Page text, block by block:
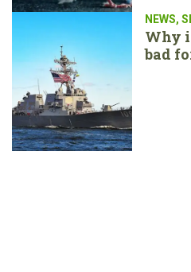
NEWS,
Why
bad